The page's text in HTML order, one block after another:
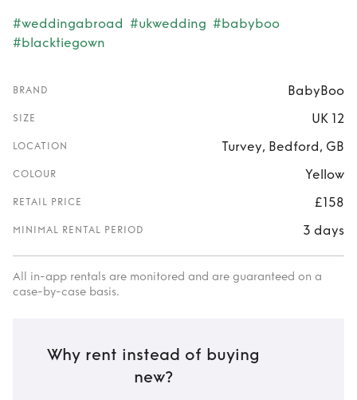
#weddingabroad #ukwedding #babyboo
#blacktiegown
BRAND BabyBoo
SIZE UK 12
LOCATION Turvey, Bedford, GB
COLOUR Yellow
RETAIL PRICE £158
MINIMAL RENTAL PERIOD 3 days
All in-app rentals are monitored and are guaranteed on a
case-by-case basis.
Why rent instead of buying
new?